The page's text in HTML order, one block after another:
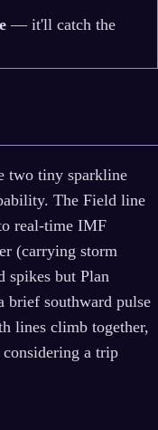
— it'll catch the
two tiny sparkline
The Field line
real-time IMF
(carrying storm
but Plan
southward pulse
lines climb together,
a trip